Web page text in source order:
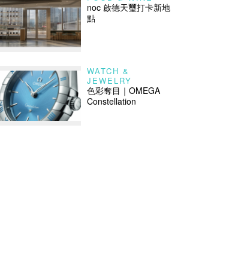
noc 啟德天璽打卡新地
點
WATCH &
JEWELRY
色彩奪目｜OMEGA
Constellation